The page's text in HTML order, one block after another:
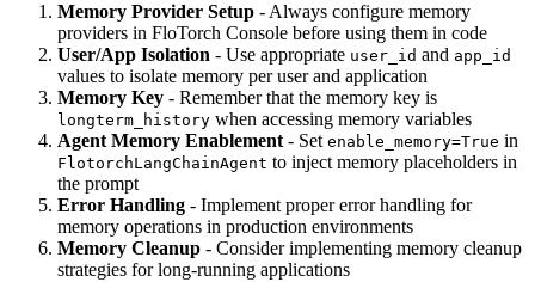
Memory Provider Setup - Always configure memory
providers in FloTorch Console before using them in code
User/App Isolation - Use appropriate user_id and app_id
values to isolate memory per user and application
Memory Key - Remember that the memory key is
longterm_history when accessing memory variables
Agent Memory Enablement - Set enable_memory=True in
FlotorchLangChainAgent to inject memory placeholders in
the prompt
Error Handling - Implement proper error handling for
memory operations in production environments
Memory Cleanup - Consider implementing memory cleanup
strategies for long-running applications